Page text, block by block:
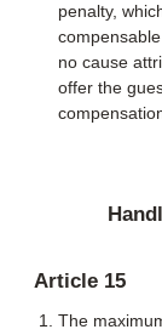
penalty,
no cause
offer the
Article 15
The